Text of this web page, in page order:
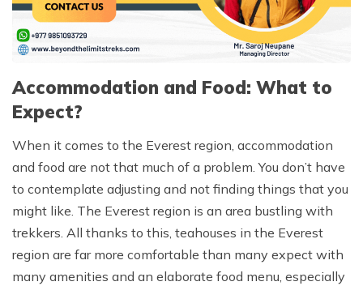
Accommodation and Food: What to
Expect?
When it comes to the Everest region, accommodation
and food are not that much of a problem. You don’t have
to contemplate adjusting and not finding things that you
might like. The Everest region is an area bustling with
trekkers. All thanks to this, teahouses in the Everest
region are far more comfortable than many expect with
many amenities and an elaborate food menu, especially